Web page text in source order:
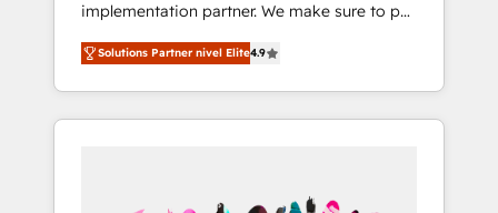
合に対応します。 2️⃣ AIエージェント組織構築
営業・マーケティング業務の一部をAIが自律実
行する組織への移行を設計・実装。Breeze・
Claude等をHubSpotと連携させ、役割定義・運
用ルール・成果指標まで含めて設計します。 3️⃣
PMOとして主導。「設定の代行ではなく、設計
implementation partner. We make sure to put
your organization's needs and goals first and
think along with your organization. We are
only satisfied once you are too. Why
Systony? - 20+ years of experience with
onboardings - Own back-end developers -
Solutions Partner nivel Elite4.9